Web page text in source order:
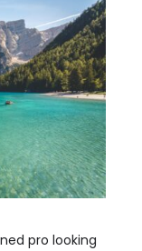
pro looking